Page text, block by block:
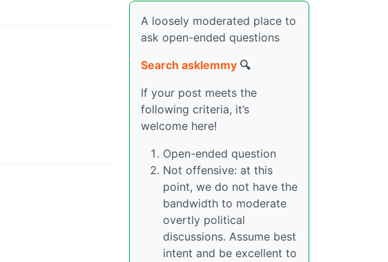
A loosely moderated place to
ask open-ended questions
Search asklemmy 🔍
If your post meets the
following criteria, it’s
welcome here!
Open-ended question
Not offensive: at this
point, we do not have the
bandwidth to moderate
overtly political
discussions. Assume best
intent and be excellent to